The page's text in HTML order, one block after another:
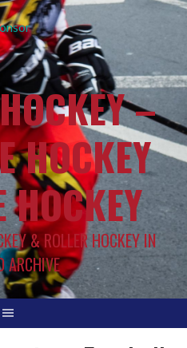
–
HOCKEY
& ROLLER HOCKEY IN
ARCHIVE